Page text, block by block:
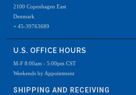
2100 Copenhagen East
Denmark
+ 45-39763689
U.S. OFFICE HOURS
M-F 8:00am - 5:00pm CST
Weekends by Appointment
SHIPPING AND RECEIVING